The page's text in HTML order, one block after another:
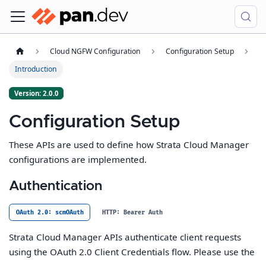
Cloud NGFW Configuration
Configuration Setup
Introduction
Version: 2.0.0
Configuration Setup
These APIs are used to define how Strata Cloud Manager
configurations are implemented.
Authentication
OAuth 2.0: scmOAuth HTTP: Bearer Auth
Strata Cloud Manager APIs authenticate client requests
using the OAuth 2.0 Client Credentials flow. Please use the